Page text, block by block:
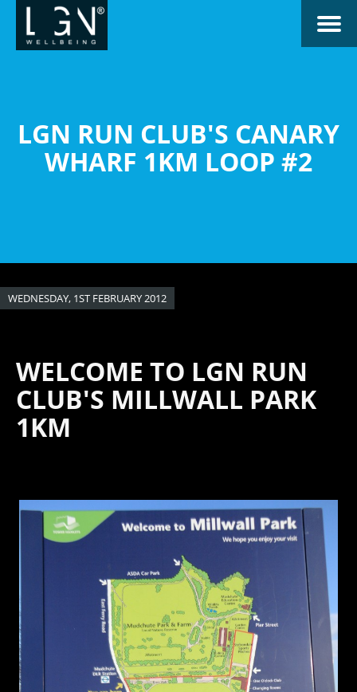
Toggle
LGN RUN CLUB'S CANARY
WHARF 1KM LOOP #2
WEDNESDAY, 1ST FEBRUARY 2012
WELCOME TO LGN RUN
CLUB'S MILLWALL PARK
1KM